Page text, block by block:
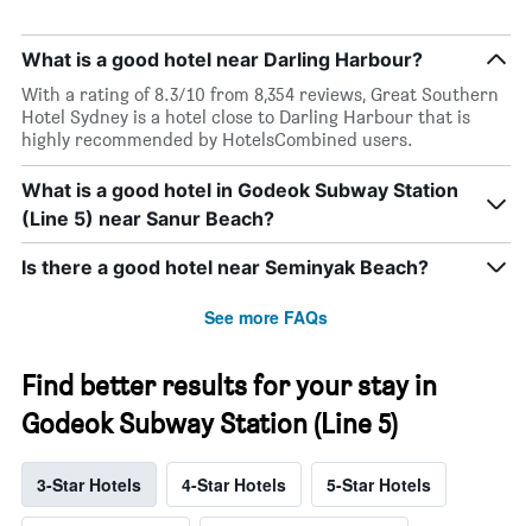
What is a good hotel near Darling Harbour?
With a rating of 8.3/10 from 8,354 reviews, Great Southern
Hotel Sydney is a hotel close to Darling Harbour that is
highly recommended by HotelsCombined users.
What is a good hotel in Godeok Subway Station
(Line 5) near Sanur Beach?
Is there a good hotel near Seminyak Beach?
See more FAQs
Find better results for your stay in
Godeok Subway Station (Line 5)
3-Star Hotels 4-Star Hotels 5-Star Hotels